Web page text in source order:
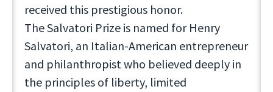
received this prestigious honor.
The Salvatori Prize is named for Henry
Salvatori, an Italian-American entrepreneur
and philanthropist who believed deeply in
the principles of liberty, limited